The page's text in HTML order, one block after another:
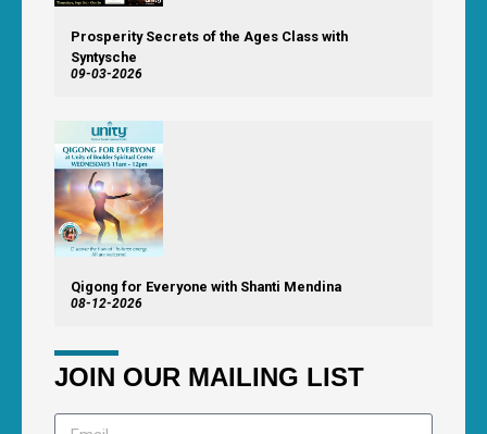
Prosperity Secrets of the Ages Class with
Syntysche
09-03-2026
Qigong for Everyone with Shanti Mendina
08-12-2026
JOIN OUR MAILING LIST